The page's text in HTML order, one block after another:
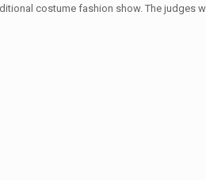
costume fashion show. The judges